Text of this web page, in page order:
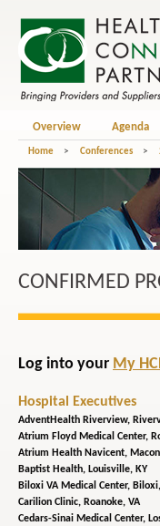
Overview Agenda
Home > Conferences >
CONFIRMED
Log into your My
Hospital Executives
AdventHealth Riverview,
Atrium Floyd Medical Center,
Atrium Health Navicent,
Baptist Health, Louisville, KY
Biloxi VA Medical Center,
Carilion Clinic, Roanoke, VA
Cedars-Sinai Medical Center,